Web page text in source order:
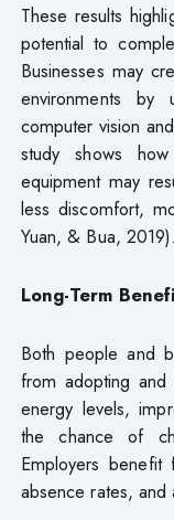
These results
potential to
Businesses may
environments by
computer vision
study shows
equipment may
less discomfort,
Yuan, & Bua, 2019).
Long-Term
Both people and
from adopting and
energy levels,
the chance of
Employers benefit
absence rates,